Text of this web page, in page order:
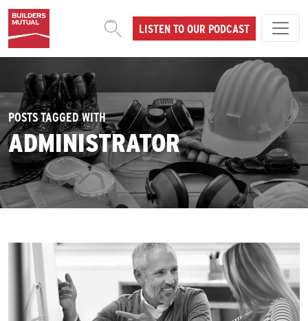
Skip to content
MAIN NAVIGATIONLISTEN TO OUR PODCAST
POSTS TAGGED WITH
ADMINISTRATOR